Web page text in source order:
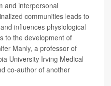
and interpersonal
communities leads to
influences physiological
to the development of
Manly, a professor of
University Irving Medical
co-author of another